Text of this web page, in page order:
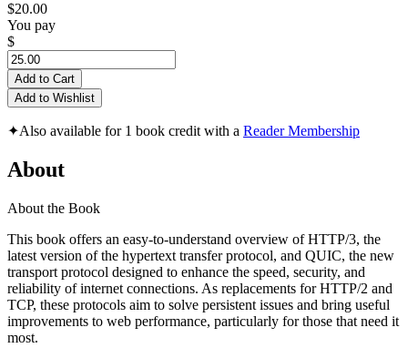
$20.00
You pay
$
Add to Cart
Add to Wishlist
✦Also available for 1 book credit with a Reader Membership
About
About the Book
This book offers an easy-to-understand overview of HTTP/3, the
latest version of the hypertext transfer protocol, and QUIC, the new
transport protocol designed to enhance the speed, security, and
reliability of internet connections. As replacements for HTTP/2 and
TCP, these protocols aim to solve persistent issues and bring useful
improvements to web performance, particularly for those that need it
most.